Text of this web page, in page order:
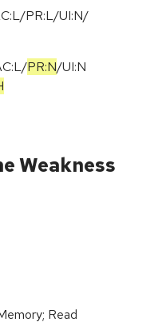
/PR:L/UI:N/
/PR:N/UI:N
Weakness
Read